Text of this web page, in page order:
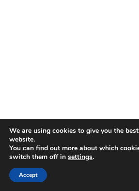
We are using cookies to give you the
website.
You can find out more about which
switch them off in settings.
Accept